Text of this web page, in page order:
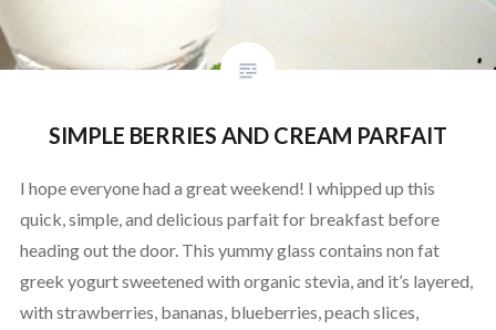
SIMPLE BERRIES AND CREAM PARFAIT
I hope everyone had a great weekend! I whipped up this
quick, simple, and delicious parfait for breakfast before
heading out the door. This yummy glass contains non fat
greek yogurt sweetened with organic stevia, and it’s layered,
with strawberries, bananas, blueberries, peach slices,